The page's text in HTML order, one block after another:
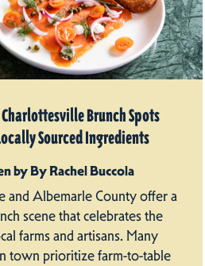
Brunch Spots
Sourced Ingredients
by By Rachel Buccola
and Albemarle County offer a
scene that celebrates the
farms and artisans. Many
town prioritize farm-to-table